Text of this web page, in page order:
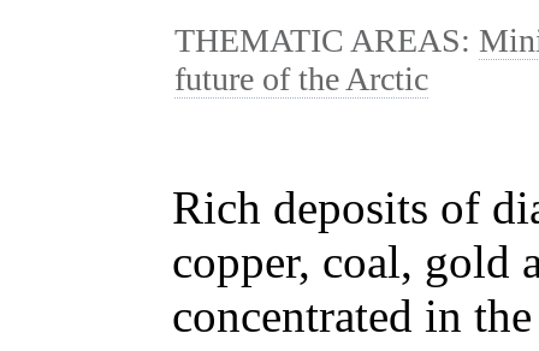
THEMATIC AREAS:
future of the Arctic
Rich deposits of
copper, coal, gold
concentrated in